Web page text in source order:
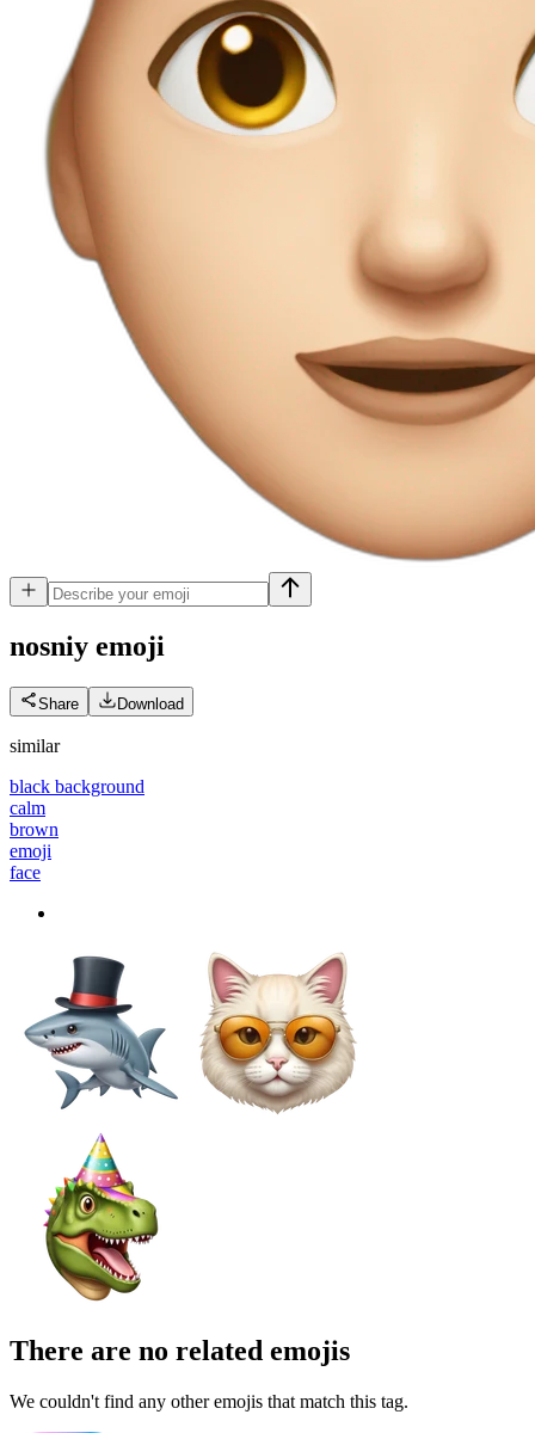
nosniy emoji
Share Download
similar
black background
calm
brown
emoji
face
There are no related emojis
We couldn't find any other emojis that match this tag.